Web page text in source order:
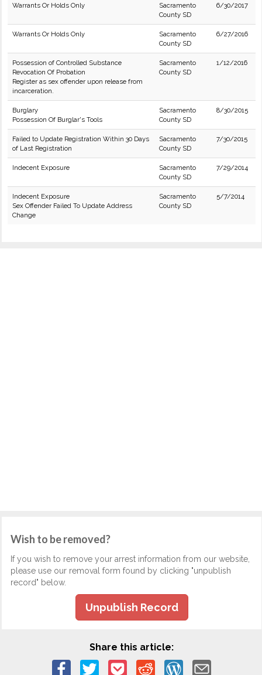
Warrants Or Holds Only
Sacramento
County SD
6/30/2017
Warrants Or Holds Only
Sacramento
County SD
6/27/2016
Possession of Controlled Substance
Revocation Of Probation
Register as sex offender upon release from
incarceration.
Sacramento
County SD
1/12/2016
Burglary
Possession Of Burglar's Tools
Sacramento
County SD
8/30/2015
Failed to Update Registration Within 30 Days
of Last Registration
Sacramento
County SD
7/30/2015
Indecent Exposure
Sacramento
County SD
7/29/2014
Indecent Exposure
Sex Offender Failed To Update Address
Change
Sacramento
County SD
5/7/2014
Wish to be removed?
If you wish to remove your arrest information from our website,
please use our removal form found by clicking "unpublish
record" below.
Unpublish Record
Share this article: